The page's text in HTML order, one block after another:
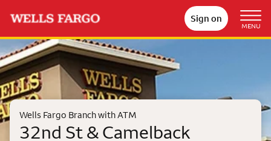
Sign on
MENU
Wells Fargo Branch with ATM
32nd St & Camelback